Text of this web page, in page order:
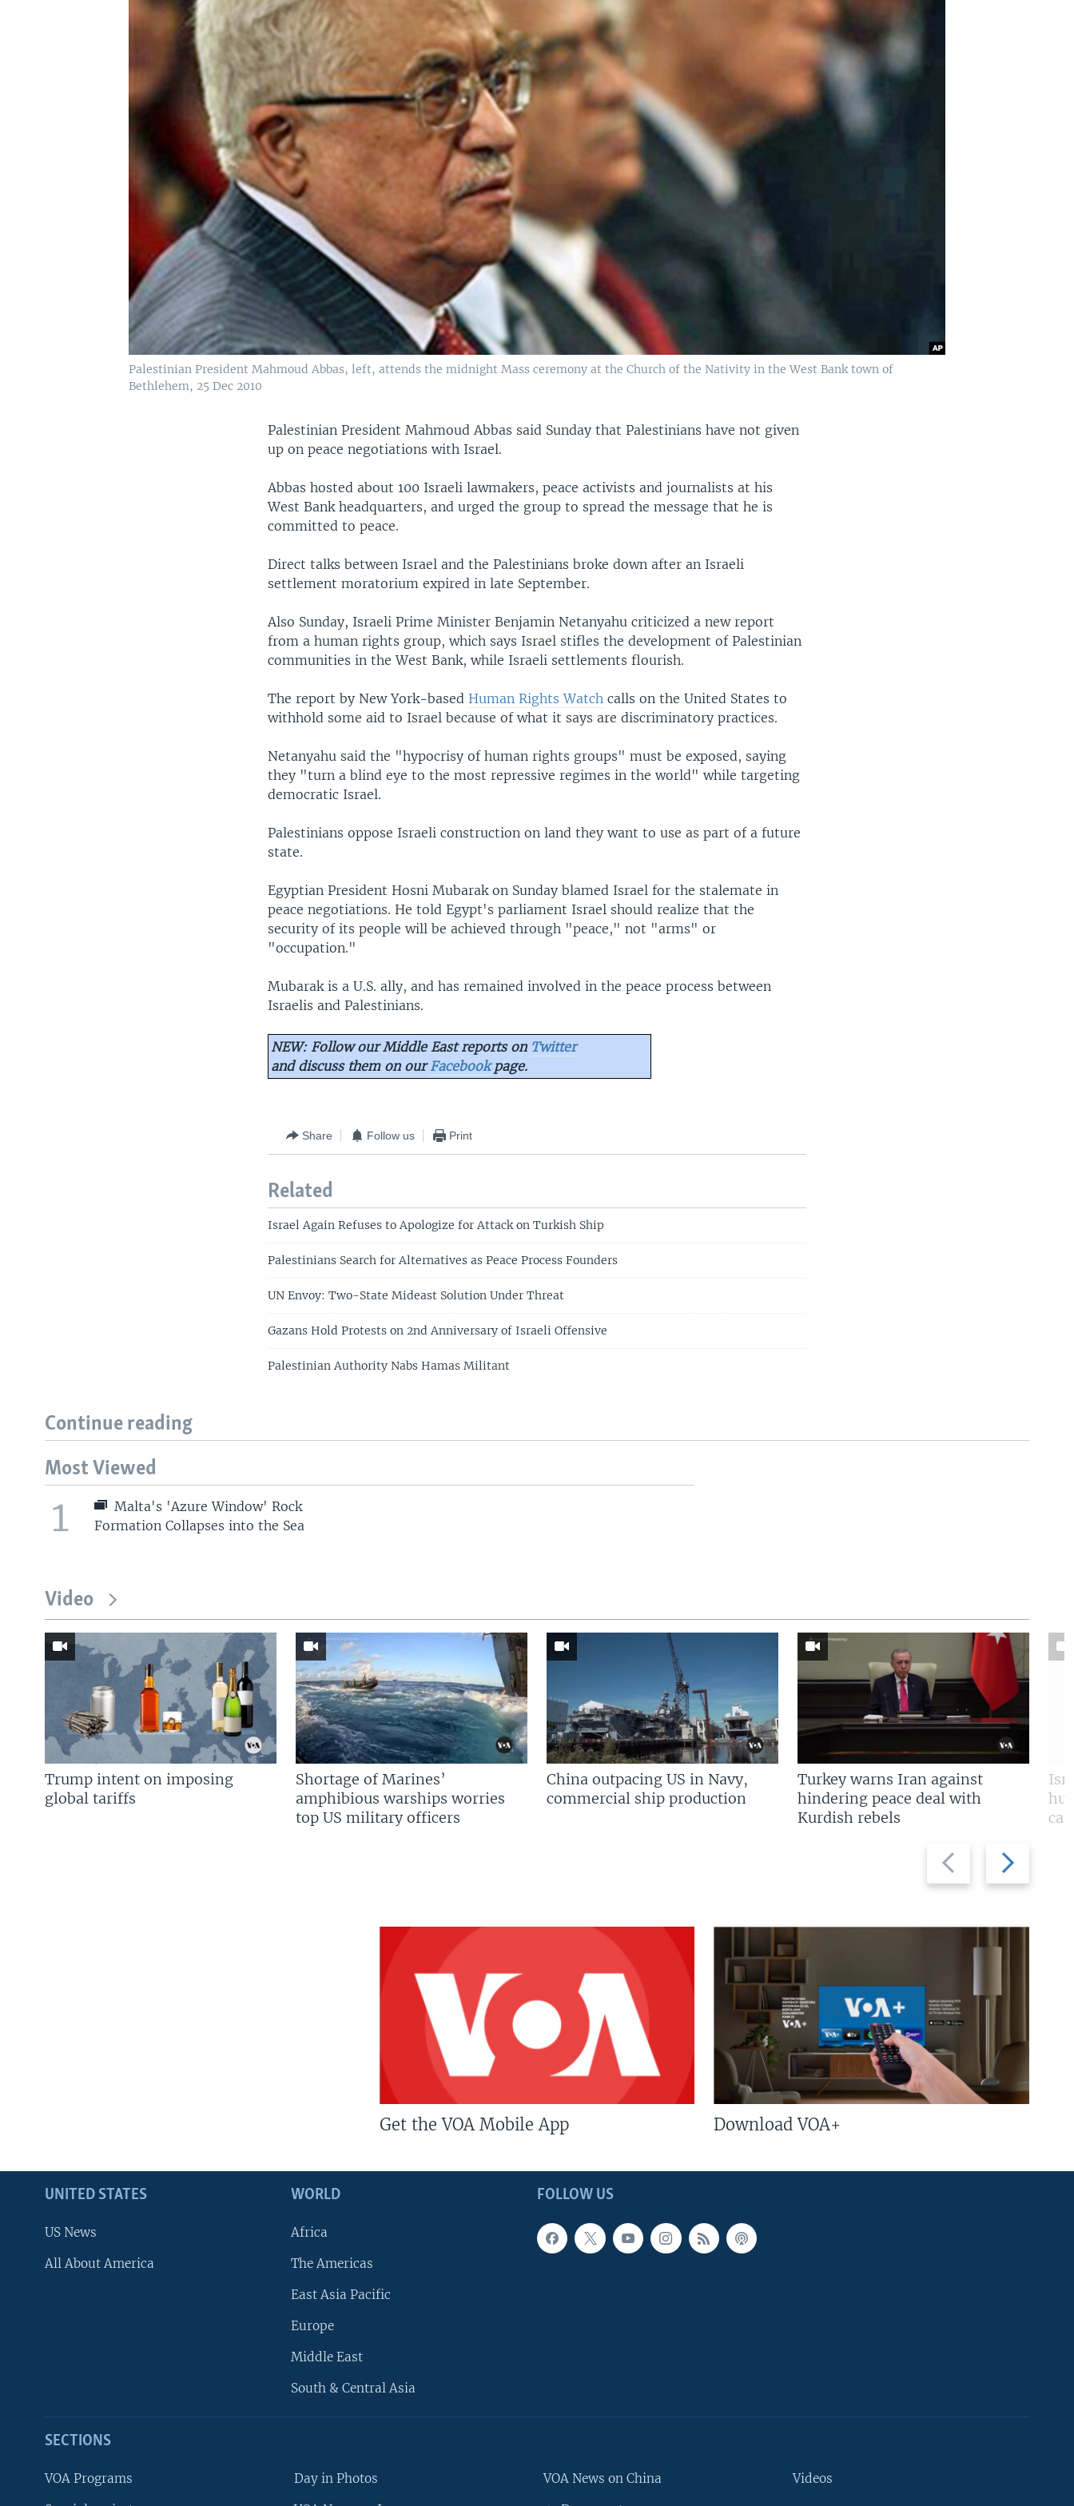
Palestinian President Mahmoud Abbas, left, attends the midnight Mass ceremony at the Church of the Nativity in the West Bank town of
Bethlehem, 25 Dec 2010
Palestinian President Mahmoud Abbas said Sunday that Palestinians have not given
up on peace negotiations with Israel.
Abbas hosted about 100 Israeli lawmakers, peace activists and journalists at his
West Bank headquarters, and urged the group to spread the message that he is
committed to peace.
Direct talks between Israel and the Palestinians broke down after an Israeli
settlement moratorium expired in late September.
Also Sunday, Israeli Prime Minister Benjamin Netanyahu criticized a new report
from a human rights group, which says Israel stifles the development of Palestinian
communities in the West Bank, while Israeli settlements flourish.
The report by New York-based Human Rights Watch calls on the United States to
withhold some aid to Israel because of what it says are discriminatory practices.
Netanyahu said the "hypocrisy of human rights groups" must be exposed, saying
they "turn a blind eye to the most repressive regimes in the world" while targeting
democratic Israel.
Palestinians oppose Israeli construction on land they want to use as part of a future
state.
Egyptian President Hosni Mubarak on Sunday blamed Israel for the stalemate in
peace negotiations. He told Egypt's parliament Israel should realize that the
security of its people will be achieved through "peace," not "arms" or
"occupation."
Mubarak is a U.S. ally, and has remained involved in the peace process between
Israelis and Palestinians.
NEW: Follow our Middle East reports on Twitter
and discuss them on ourFacebookpage.
Share Follow us Print
Related
Israel Again Refuses to Apologize for Attack on Turkish Ship
Palestinians Search for Alternatives as Peace Process Founders
UN Envoy: Two-State Mideast Solution Under Threat
Gazans Hold Protests on 2nd Anniversary of Israeli Offensive
Palestinian Authority Nabs Hamas Militant
Continue reading
Most Viewed
1
Malta's 'Azure Window' Rock
Formation Collapses into the Sea
Video
Previous
slide
Next
slide
Trump intent on imposing
global tariffs
Shortage of Marines’
amphibious warships worries
top US military officers
China outpacing US in Navy,
commercial ship production
Turkey warns Iran against
hindering peace deal with
Kurdish rebels
Get the VOA Mobile App Download VOA+
FOLLOW US
UNITED STATES
US News
All About America
WORLD
Africa
The Americas
East Asia Pacific
Europe
Middle East
South & Central Asia
SECTIONS
VOA Programs Day in Photos VOA News on China Videos